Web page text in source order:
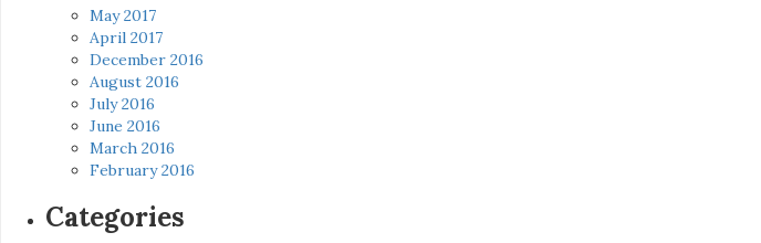
May 2017
April 2017
December 2016
August 2016
July 2016
June 2016
March 2016
February 2016
Categories